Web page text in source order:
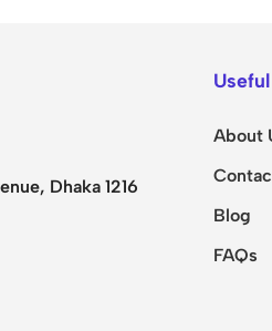
Dhaka 1216
About
Blog
FAQs